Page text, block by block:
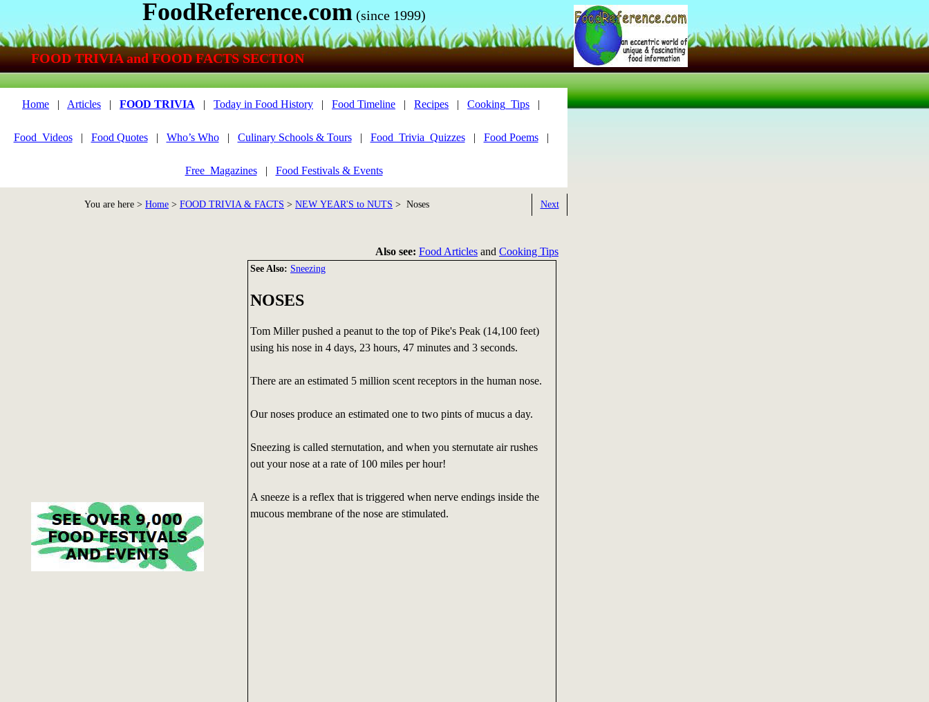
See Also: Sneezing
NOSES
Tom Miller pushed a peanut to the top of Pike's Peak (14,100 feet)
using his nose in 4 days, 23 hours, 47 minutes and 3 seconds.
There are an estimated 5 million scent receptors in the human nose.
Our noses produce an estimated one to two pints of mucus a day.
Sneezing is called sternutation, and when you sternutate air rushes
out your nose at a rate of 100 miles per hour!
A sneeze is a reflex that is triggered when nerve endings inside the
mucous membrane of the nose are stimulated.
You are here > Home > FOOD TRIVIA & FACTS > NEW YEAR'S to NUTS > Noses Next
Also see: Food Articles and Cooking Tips
Home | Articles | FOOD TRIVIA | Today in Food History | Food Timeline | Recipes | Cooking_Tips |
Food_Videos| Food Quotes| Who’s Who| Culinary Schools & Tours| Food_Trivia_Quizzes| Food Poems|
Free_Magazines| Food Festivals & Events
FoodReference.com (since 1999)
FOOD TRIVIA and FOOD FACTS SECTION